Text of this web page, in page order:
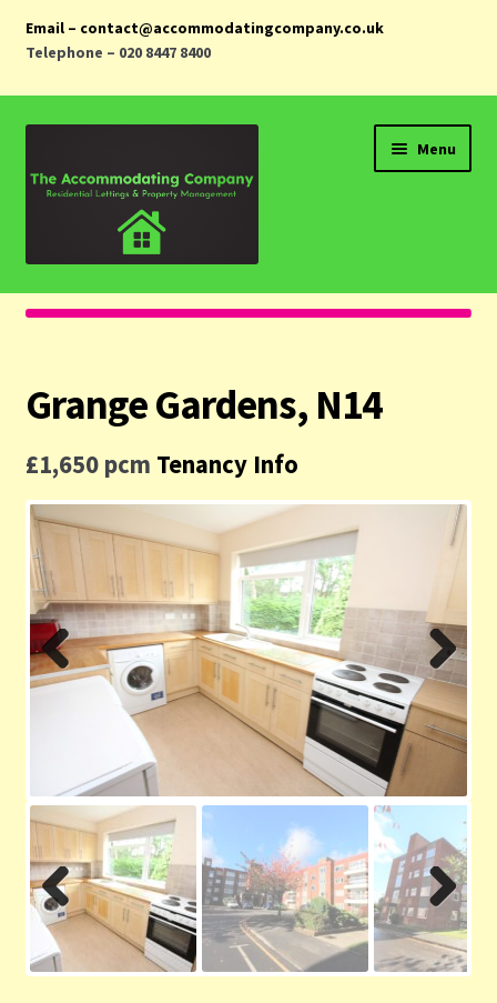
Email – contact@accommodatingcompany.co.uk
Telephone – 020 8447 8400
navigation
content
Menu
Home
Landlords
Tenants
Contact us
Privacy Policy
Grange Gardens, N14
£1,650 pcm Tenancy Info
Previ
Next
Previ
ous
Next